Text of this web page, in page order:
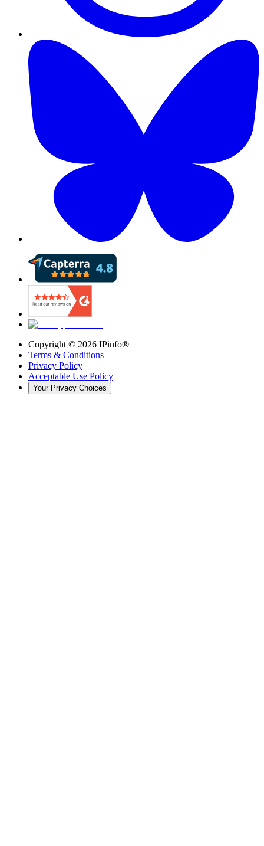
Copyright © 2026 IPinfo®
Terms & Conditions
Privacy Policy
Acceptable Use Policy
Your Privacy Choices